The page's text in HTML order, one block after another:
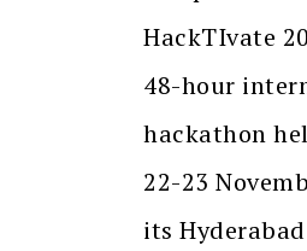
HackTIvate
48-hour
hackathon
22-23
its Hyderabad